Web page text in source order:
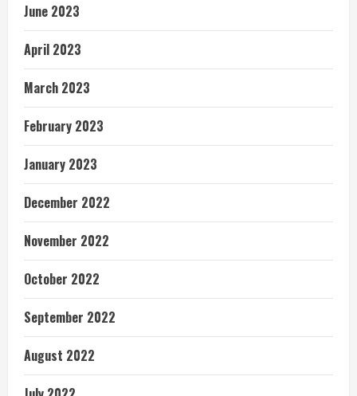
June 2023
April 2023
March 2023
February 2023
January 2023
December 2022
November 2022
October 2022
September 2022
August 2022